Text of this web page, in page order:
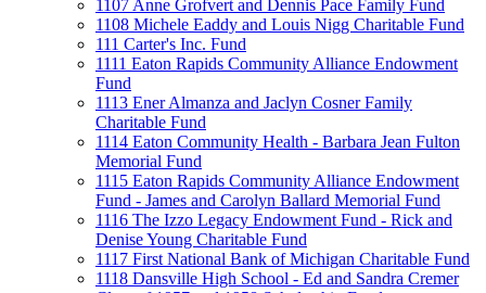
1107 Anne Grofvert and Dennis Pace Family Fund
1108 Michele Eaddy and Louis Nigg Charitable Fund
111 Carter's Inc. Fund
1111 Eaton Rapids Community Alliance Endowment
Fund
1113 Ener Almanza and Jaclyn Cosner Family
Charitable Fund
1114 Eaton Community Health - Barbara Jean Fulton
Memorial Fund
1115 Eaton Rapids Community Alliance Endowment
Fund - James and Carolyn Ballard Memorial Fund
1116 The Izzo Legacy Endowment Fund - Rick and
Denise Young Charitable Fund
1117 First National Bank of Michigan Charitable Fund
1118 Dansville High School - Ed and Sandra Cremer